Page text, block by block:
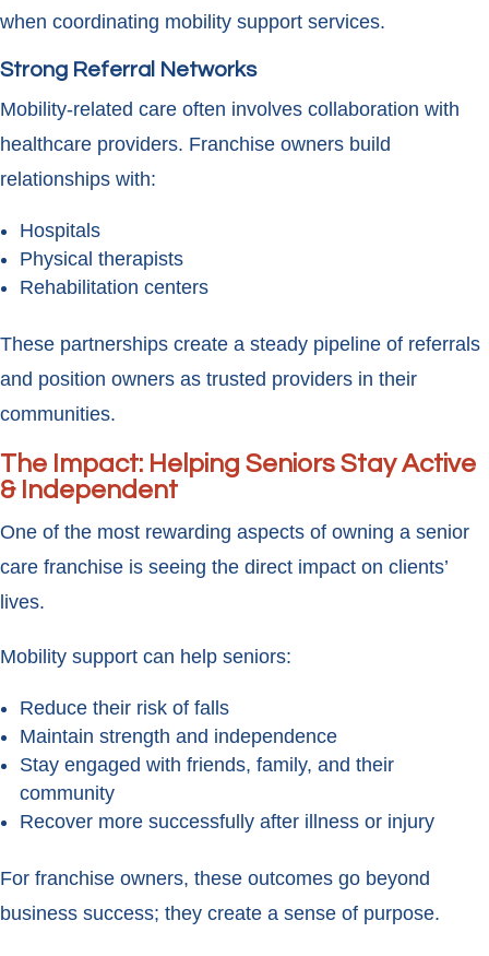
when coordinating mobility support services.
Strong Referral Networks
Mobility-related care often involves collaboration with
healthcare providers. Franchise owners build
relationships with:
Hospitals
Physical therapists
Rehabilitation centers
These partnerships create a steady pipeline of referrals
and position owners as trusted providers in their
communities.
The Impact: Helping Seniors Stay Active
& Independent
One of the most rewarding aspects of owning a senior
care franchise is seeing the direct impact on clients’
lives.
Mobility support can help seniors:
Reduce their risk of falls
Maintain strength and independence
Stay engaged with friends, family, and their
community
Recover more successfully after illness or injury
For franchise owners, these outcomes go beyond
business success; they create a sense of purpose.